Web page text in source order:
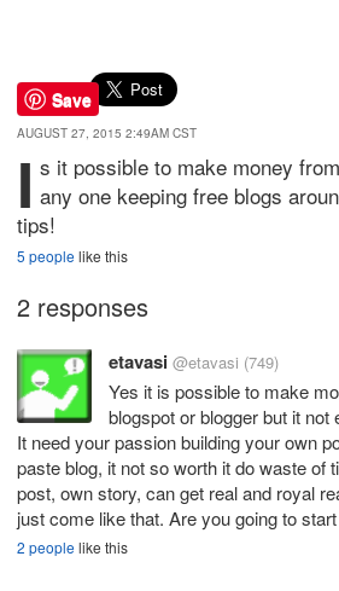
Save
AUGUST 27, 2015 2:49AM CST
i s it possible to make money
any one keeping free blogs
tips!
5 peoplelike this
2 responses
etavasi @etavasi (749)
Yes it is possible to make
blogspot or blogger but it not
It need your passion building your own
paste blog, it not so worth it do waste of
post, own story, can get real and royal
just come like that. Are you going to
2 peoplelike this